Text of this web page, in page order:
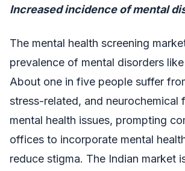
Increased incidence of mental
The mental health screening
prevalence of mental disorders
About one in five people suffer
stress-related, and
mental health issues, prompting
offices to incorporate mental
reduce stigma. The Indian market